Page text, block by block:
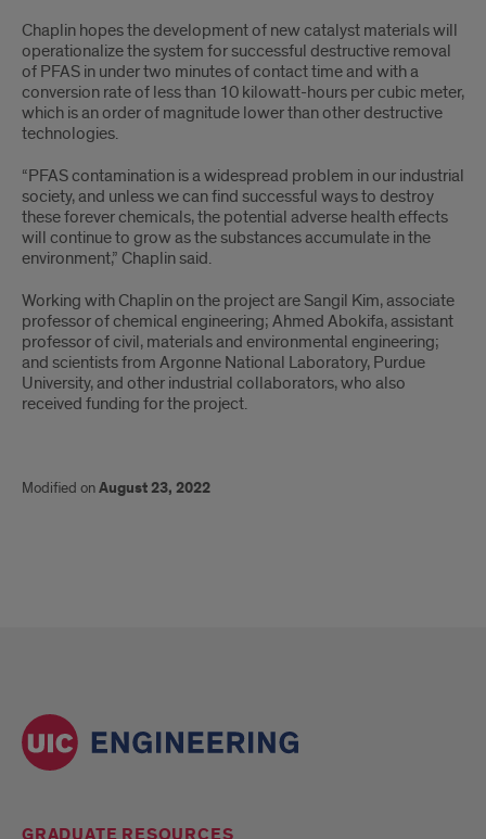
Chaplin hopes the development of new catalyst materials will
operationalize the system for successful destructive removal
of PFAS in under two minutes of contact time and with a
conversion rate of less than 10 kilowatt-hours per cubic meter,
which is an order of magnitude lower than other destructive
technologies.
“PFAS contamination is a widespread problem in our industrial
society, and unless we can find successful ways to destroy
these forever chemicals, the potential adverse health effects
will continue to grow as the substances accumulate in the
environment,” Chaplin said.
Working with Chaplin on the project are Sangil Kim, associate
professor of chemical engineering; Ahmed Abokifa, assistant
professor of civil, materials and environmental engineering;
and scientists from Argonne National Laboratory, Purdue
University, and other industrial collaborators, who also
received funding for the project.
Modified onAugust 23, 2022